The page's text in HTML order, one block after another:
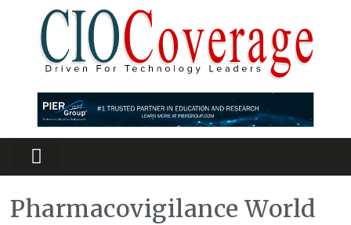
Pharmacovigilance World